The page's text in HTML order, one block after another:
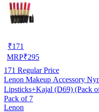
₹171
MRP₹295
171 Regular Price
Lenon Makeup Accessory
Lipsticks+Kajal (D69) (Pack
Pack of 7
Lenon